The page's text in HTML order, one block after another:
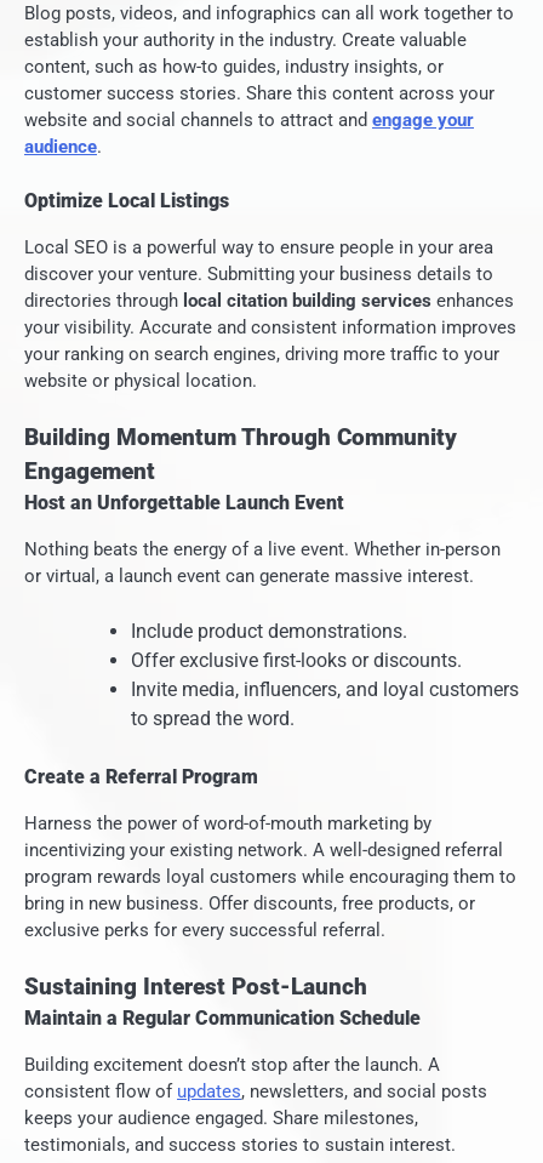
Blog posts, videos, and infographics can all work together to
establish your authority in the industry. Create valuable
content, such as how-to guides, industry insights, or
customer success stories. Share this content across your
website and social channels to attract and engage your
audience.
Optimize Local Listings
Local SEO is a powerful way to ensure people in your area
discover your venture. Submitting your business details to
directories through local citation building services enhances
your visibility. Accurate and consistent information improves
your ranking on search engines, driving more traffic to your
website or physical location.
Building Momentum Through Community
Engagement
Host an Unforgettable Launch Event
Nothing beats the energy of a live event. Whether in-person
or virtual, a launch event can generate massive interest.
Include product demonstrations.
Offer exclusive first-looks or discounts.
Invite media, influencers, and loyal customers
to spread the word.
Create a Referral Program
Harness the power of word-of-mouth marketing by
incentivizing your existing network. A well-designed referral
program rewards loyal customers while encouraging them to
bring in new business. Offer discounts, free products, or
exclusive perks for every successful referral.
Sustaining Interest Post-Launch
Maintain a Regular Communication Schedule
Building excitement doesn’t stop after the launch. A
consistent flow of updates, newsletters, and social posts
keeps your audience engaged. Share milestones,
testimonials, and success stories to sustain interest.